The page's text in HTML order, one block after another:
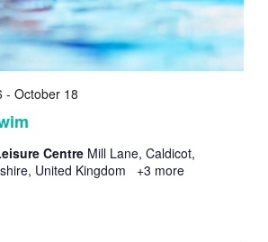
- October 18
Centre Mill Lane, Caldicot,
United Kingdom
+3 more